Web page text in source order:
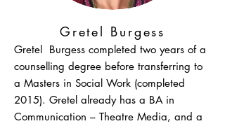
Gretel Burgess
Gretel Burgess completed two years of a
counselling degree before transferring to
a Masters in Social Work (completed
2015). Gretel already has a BA in
Communication – Theatre Media, and a